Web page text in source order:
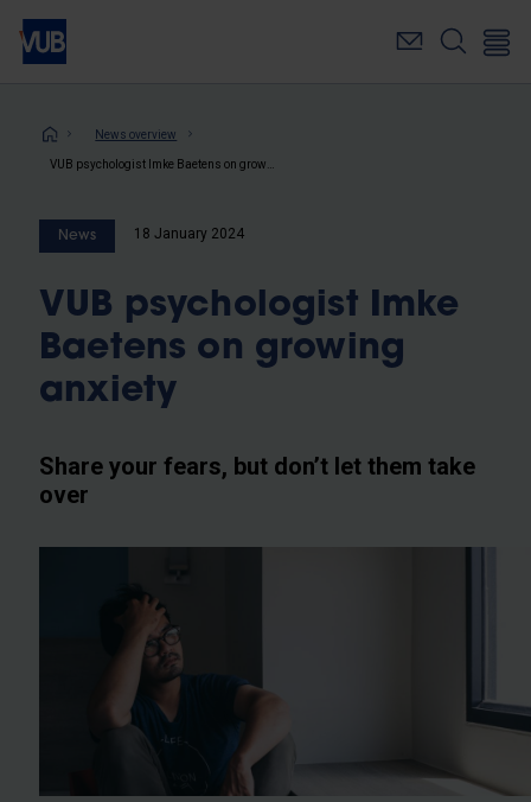
Skip
main
Breadcrumb
News overview
News 18 January 2024
VUB psychologist Imke
Baetens on growing
anxiety
Share your fears, but don’t let them take
over